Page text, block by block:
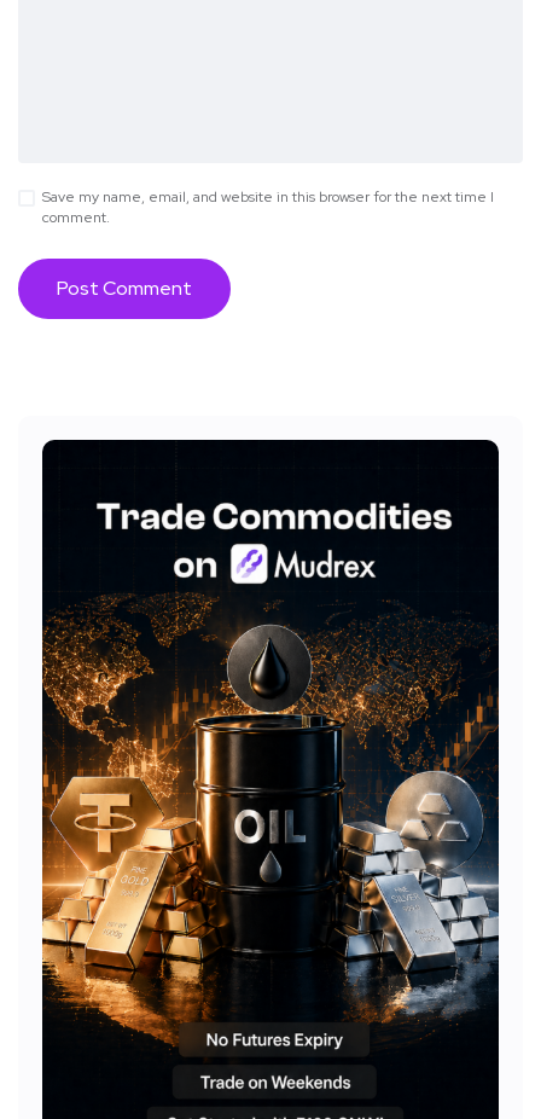
Save my name, email, and website in this browser for the next time I
comment.